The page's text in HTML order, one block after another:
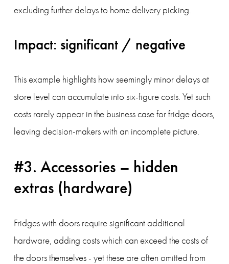
excluding further delays to home delivery picking.
Impact: significant / negative
This example highlights how seemingly minor delays at
store level can accumulate into six-figure costs. Yet such
costs rarely appear in the business case for fridge doors,
leaving decision-makers with an incomplete picture.
#3. Accessories – hidden
extras (hardware)
Fridges with doors require significant additional
hardware, adding costs which can exceed the costs of
the doors themselves - yet these are often omitted from